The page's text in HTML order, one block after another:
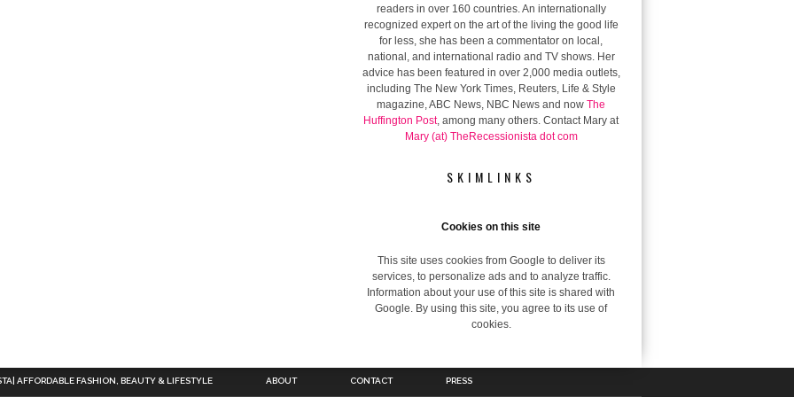
readers in over 160 countries. An internationally
recognized expert on the art of the living the good life
for less, she has been a commentator on local,
national, and international radio and TV shows. Her
advice has been featured in over 2,000 media outlets,
including The New York Times, Reuters, Life & Style
magazine, ABC News, NBC News and now The
Huffington Post, among many others. Contact Mary at
Mary (at) TheRecessionista dot com
SKIMLINKS
Cookies on this site
This site uses cookies from Google to deliver its
services, to personalize ads and to analyze traffic.
Information about your use of this site is shared with
Google. By using this site, you agree to its use of
cookies.
AFFORDABLE FASHION, BEAUTY & LIFESTYLE ABOUT CONTACT PRESS